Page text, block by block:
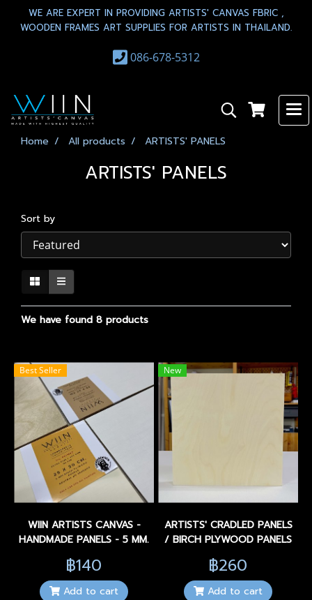
WE ARE EXPERT IN PROVIDING ARTISTS' CANVAS FBRIC ,
WOODEN FRAMES ART SUPPLIES FOR ARTISTS IN THAILAND.
086-678-5312
Home All products ARTISTS' PANELS
ARTISTS' PANELS
Sort by
We have found 8 products
Best Seller
WIIN ARTISTS CANVAS -
HANDMADE PANELS - 5 MM.
฿140
Add to cart
New
ARTISTS' CRADLED PANELS
/ BIRCH PLYWOOD PANELS
฿260
Add to cart